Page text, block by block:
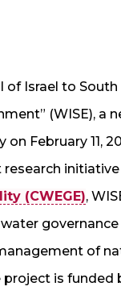
of Israel to
(WISE), a
February 11,
(CWEGE),
of
is funded